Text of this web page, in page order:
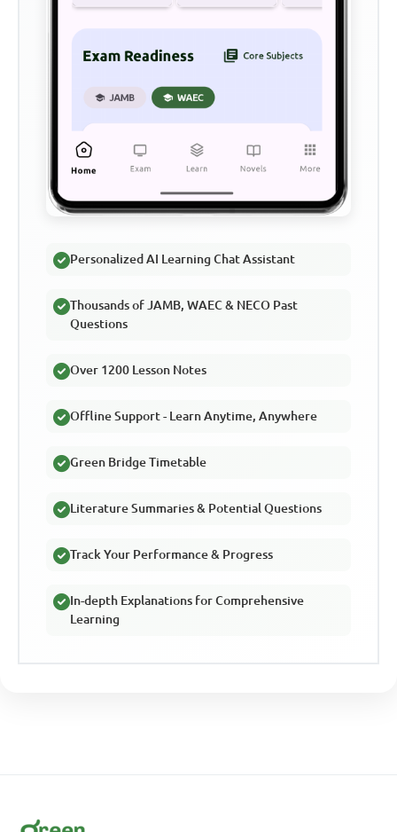
Personalized AI Learning Chat Assistant
Thousands of JAMB, WAEC & NECO Past
Questions
Over 1200 Lesson Notes
Offline Support - Learn Anytime, Anywhere
Green Bridge Timetable
Literature Summaries & Potential Questions
Track Your Performance & Progress
In-depth Explanations for Comprehensive
Learning